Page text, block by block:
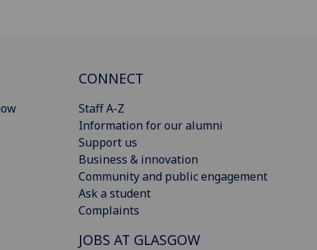
CONNECT
Staff A-Z
Information for our alumni
Support us
Business & innovation
Community and public engagement
Ask a student
Complaints
JOBS AT GLASGOW